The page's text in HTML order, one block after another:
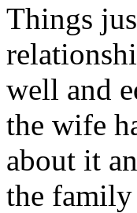
Things
well and
the wife
about it
the family